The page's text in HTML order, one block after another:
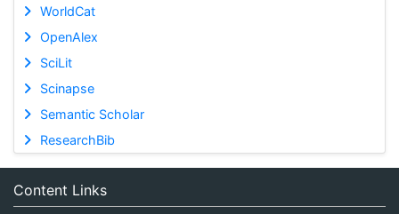
WorldCat
OpenAlex
SciLit
Scinapse
Semantic Scholar
ResearchBib
Content Links